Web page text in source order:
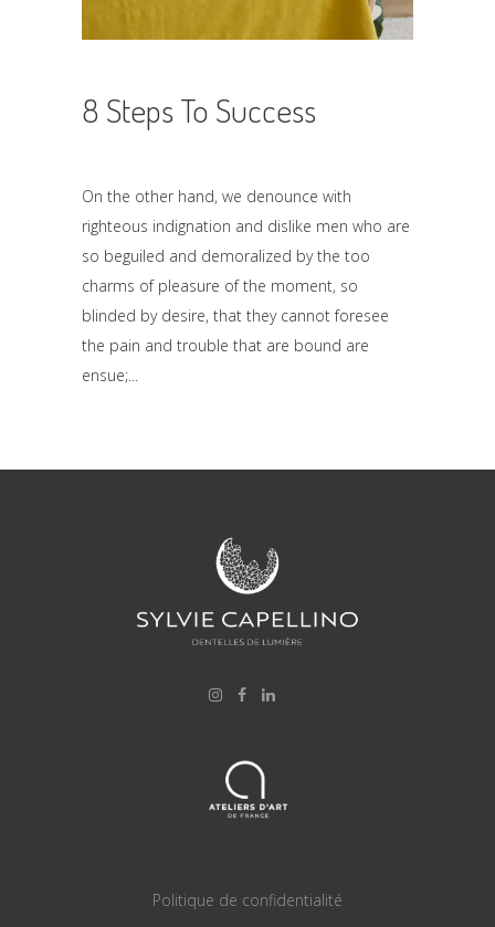
8 Steps To Success
On the other hand, we denounce with
righteous indignation and dislike men who are
so beguiled and demoralized by the too
charms of pleasure of the moment, so
blinded by desire, that they cannot foresee
the pain and trouble that are bound are
ensue;
Politique de confidentialité